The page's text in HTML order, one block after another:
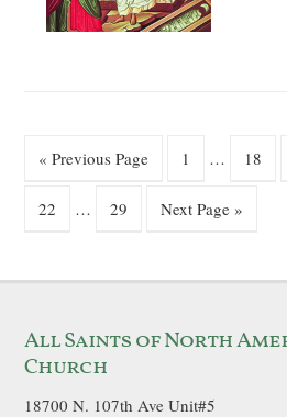
« Previous Page 1 … 18
22 … 29 Next Page »
All Saints of North
Church
18700 N. 107th Ave Unit#5